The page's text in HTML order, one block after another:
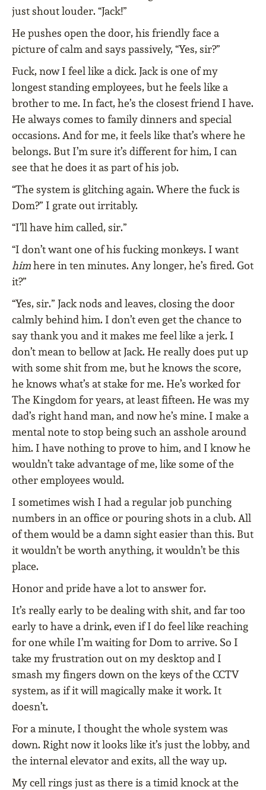
just shout louder. “Jack!”
He pushes open the door, his friendly face a
picture of calm and says passively, “Yes, sir?”
Fuck, now I feel like a dick. Jack is one of my
longest standing employees, but he feels like a
brother to me. In fact, he’s the closest friend I have.
He always comes to family dinners and special
occasions. And for me, it feels like that’s where he
belongs. But I’m sure it’s different for him, I can
see that he does it as part of his job.
“The system is glitching again. Where the fuck is
Dom?” I grate out irritably.
“I’ll have him called, sir.”
“I don’t want one of his fucking monkeys. I want
himhere in ten minutes. Any longer, he’s fired. Got
it?”
“Yes, sir.” Jack nods and leaves, closing the door
calmly behind him. I don’t even get the chance to
say thank you and it makes me feel like a jerk. I
don’t mean to bellow at Jack. He really does put up
with some shit from me, but he knows the score,
he knows what’s at stake for me. He’s worked for
The Kingdom for years, at least fifteen. He was my
dad’s right hand man, and now he’s mine. I make a
mental note to stop being such an asshole around
him. I have nothing to prove to him, and I know he
wouldn’t take advantage of me, like some of the
other employees would.
I sometimes wish I had a regular job punching
numbers in an office or pouring shots in a club. All
of them would be a damn sight easier than this. But
it wouldn’t be worth anything, it wouldn’t be this
place.
Honor and pride have a lot to answer for.
It’s really early to be dealing with shit, and far too
early to have a drink, even if I do feel like reaching
for one while I’m waiting for Dom to arrive. So I
take my frustration out on my desktop and I
smash my fingers down on the keys of the CCTV
system, as if it will magically make it work. It
doesn’t.
For a minute, I thought the whole system was
down. Right now it looks like it’s just the lobby, and
the internal elevator and exits, all the way up.
My cell rings just as there is a timid knock at the